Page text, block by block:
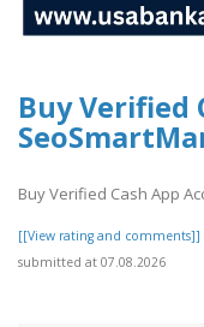
Buy Verified
Buy Verified Cash App
[[View rating and comments]]
submitted at 07.08.2026